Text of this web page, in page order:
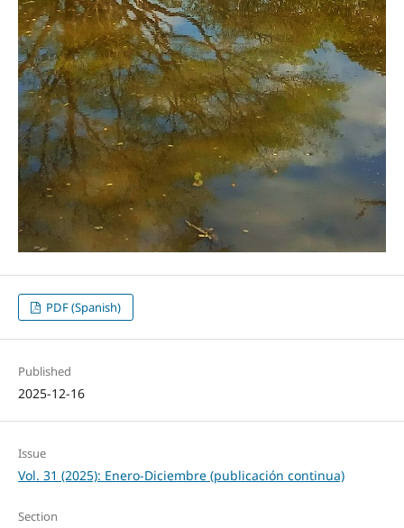
PDF (Spanish)
Published
2025-12-16
Issue
Vol. 31 (2025): Enero-Diciembre (publicación continua)
Section